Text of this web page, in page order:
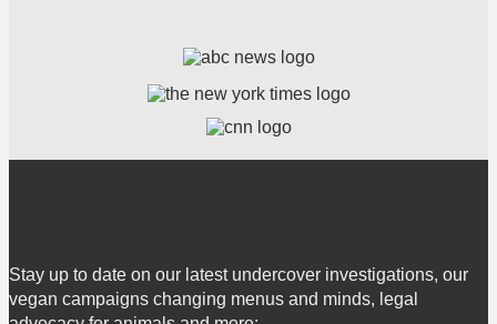
Stay up to date on our latest undercover investigations, our
vegan campaigns changing menus and minds, legal